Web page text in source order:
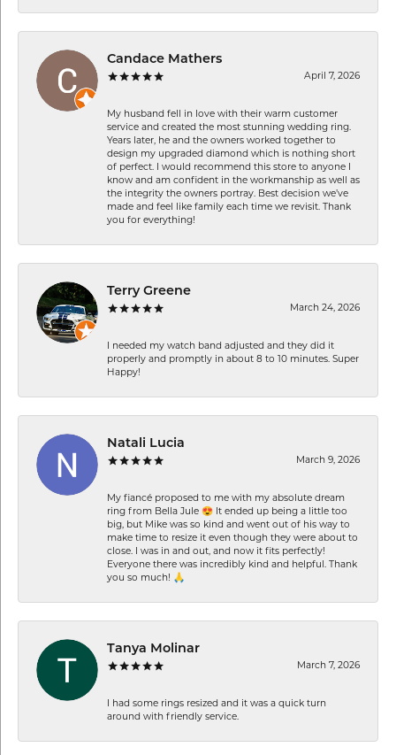
Candace Mathers
April 7, 2026
My husband fell in love with their warm customer
service and created the most stunning wedding ring.
Years later, he and the owners worked together to
design my upgraded diamond which is nothing short
of perfect. I would recommend this store to anyone I
know and am confident in the workmanship as well as
the integrity the owners portray. Best decision we’ve
made and feel like family each time we revisit. Thank
you for everything!
Terry Greene
March 24, 2026
I needed my watch band adjusted and they did it
properly and promptly in about 8 to 10 minutes. Super
Happy!
Natali Lucia
March 9, 2026
My fiancé proposed to me with my absolute dream
ring from Bella Jule 😍 It ended up being a little too
big, but Mike was so kind and went out of his way to
make time to resize it even though they were about to
close. I was in and out, and now it fits perfectly!
Everyone there was incredibly kind and helpful. Thank
you so much! 🙏
Tanya Molinar
March 7, 2026
I had some rings resized and it was a quick turn
around with friendly service.